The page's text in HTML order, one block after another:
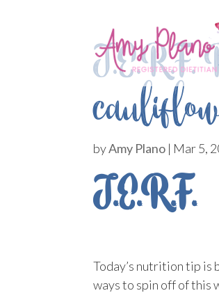
byAmy Plano | Mar 5,
J.E.R.F.
Today’s nutrition tip is
ways to spin off of this